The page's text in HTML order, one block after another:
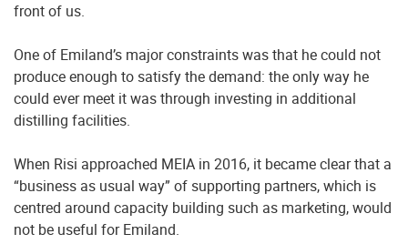
front of us.
One of Emiland’s major constraints was that he could not
produce enough to satisfy the demand: the only way he
could ever meet it was through investing in additional
distilling facilities.
When Risi approached MEIA in 2016, it became clear that a
“business as usual way” of supporting partners, which is
centred around capacity building such as marketing, would
not be useful for Emiland.